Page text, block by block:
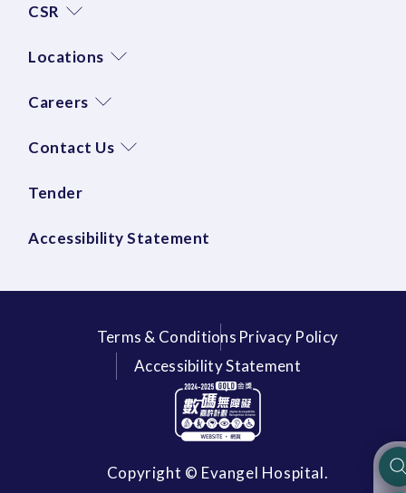
CSR
Locations
Careers
Contact Us
Tender
Accessibility Statement
Terms & Conditions Privacy Policy
Accessibility Statement
Copyright © Evangel Hospital.